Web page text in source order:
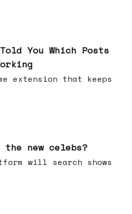
You Which Posts
new celebs?